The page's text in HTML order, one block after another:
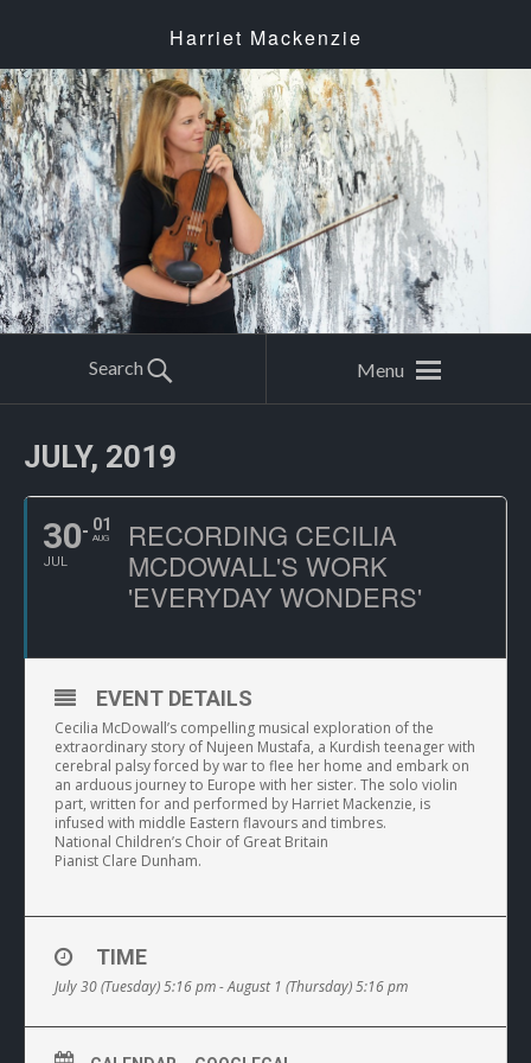
Harriet Mackenzie
Search Menu
JULY, 2019
30
JUL
01
AUG
RECORDING CECILIA
MCDOWALL'S WORK
'EVERYDAY WONDERS'
EVENT DETAILS
Cecilia McDowall’s compelling musical exploration of the
extraordinary story of Nujeen Mustafa, a Kurdish teenager with
cerebral palsy forced by war to flee her home and embark on
an arduous journey to Europe with her sister. The solo violin
part, written for and performed by Harriet Mackenzie, is
infused with middle Eastern flavours and timbres.
National Children’s Choir of Great Britain
Pianist Clare Dunham.
TIME
July 30 (Tuesday) 5:16 pm - August 1 (Thursday) 5:16 pm